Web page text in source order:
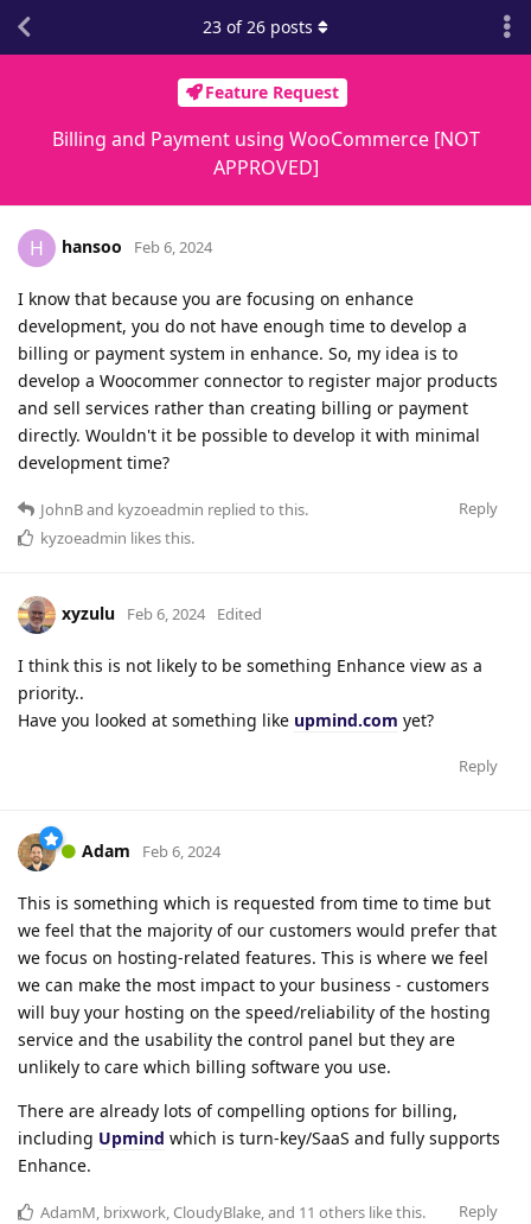
Feature Request
Billing and Payment using WooCommerce [NOT
APPROVED]
23 of26 posts
H hansoo Feb 6, 2024
I know that because you are focusing on enhance
development, you do not have enough time to develop a
billing or payment system in enhance. So, my idea is to
develop a Woocommer connector to register major products
and sell services rather than creating billing or payment
directly. Wouldn't it be possible to develop it with minimal
development time?
Reply
JohnBand kyzoeadmin replied to this.
kyzoeadmin likes this.
xyzulu Feb 6, 2024 Edited
I think this is not likely to be something Enhance view as a
priority..
Have you looked at something like upmind.com yet?
Reply
Adam Feb 6, 2024
This is something which is requested from time to time but
we feel that the majority of our customers would prefer that
we focus on hosting-related features. This is where we feel
we can make the most impact to your business - customers
will buy your hosting on the speed/reliability of the hosting
service and the usability the control panel but they are
unlikely to care which billing software you use.
There are already lots of compelling options for billing,
including Upmind which is turn-key/SaaS and fully supports
Enhance.
Reply
AdamM, brixwork, CloudyBlake, and 11 others like this.